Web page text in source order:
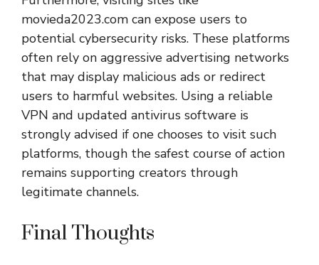
movieda2023.com can expose users to
potential cybersecurity risks. These platforms
often rely on aggressive advertising networks
that may display malicious ads or redirect
users to harmful websites. Using a reliable
VPN and updated antivirus software is
strongly advised if one chooses to visit such
platforms, though the safest course of action
remains supporting creators through
legitimate channels.
Final Thoughts